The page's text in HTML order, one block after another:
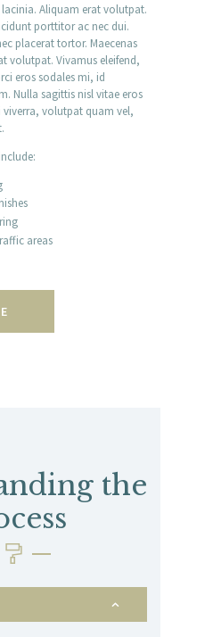
Aliquam erat volutpat.
porttitor ac nec dui.
placerat tortor. Maecenas
volutpat. Vivamus eleifend,
eros sodales mi, id
Nulla sagittis nisl vitae eros
viverra, volutpat quam vel,
areas
the